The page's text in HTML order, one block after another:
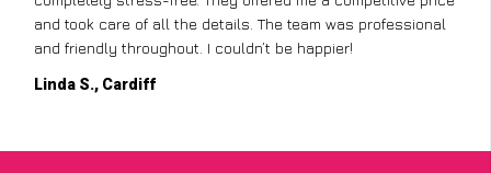
and took care of all the details. The team was professional
and friendly throughout. I couldn’t be happier!
Linda S., Cardiff